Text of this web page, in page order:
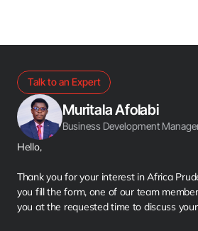
Muritala Afolabi
Business Development
Hello,
Thank you for your interest in Africa
you fill the form, one of our team
you at the requested time to discuss
Talk to an Expert